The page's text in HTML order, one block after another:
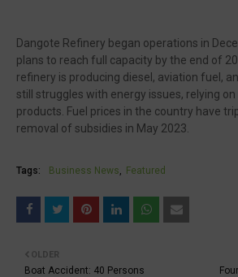
Dangote Refinery began operations in
plans to reach full capacity by the end of
refinery is producing diesel, aviation fuel,
still struggles with energy issues, relying
products. Fuel prices in the country have
removal of subsidies in May 2023.
Tags: Business News Featured
OLDER
Boat Accident: 40 Persons